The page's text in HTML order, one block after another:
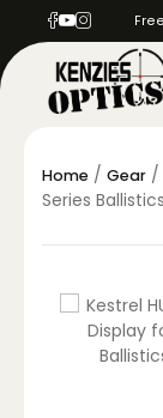
Home / Gear /
Series